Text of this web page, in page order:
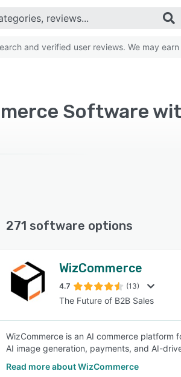
SEE
and verified user reviews. We may
271 software options
WizCommerce
4.7 (13)
The Future of B2B Sales
WizCommerce is an AI commerce platform
AI image generation, payments, and AI-
Read more about WizCommerce